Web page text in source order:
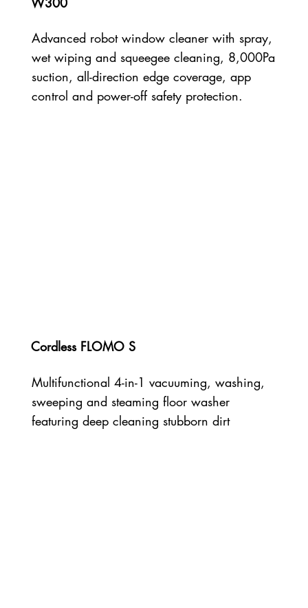
Advanced robot window cleaner with spray,
wet wiping and squeegee cleaning, 8,000Pa
suction, all-direction edge coverage, app
control and power-off safety protection.
Cordless FLOMO S
Multifunctional 4-in-1 vacuuming, washing,
sweeping and steaming floor washer
featuring deep cleaning stubborn dirt